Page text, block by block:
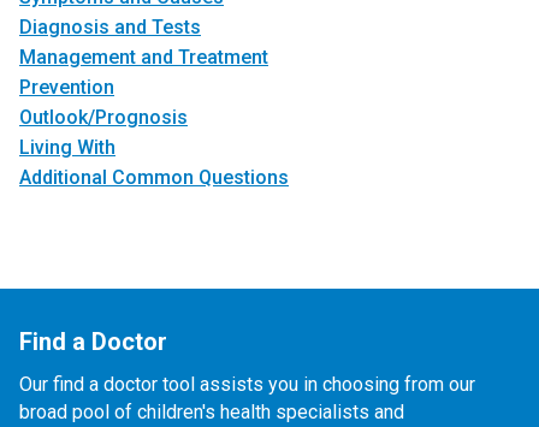
Diagnosis and Tests
Management and Treatment
Prevention
Outlook/Prognosis
Living With
Additional Common Questions
Find a Doctor
Our find a doctor tool assists you in choosing from our
broad pool of children's health specialists and